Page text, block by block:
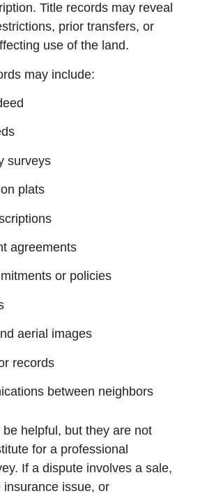
Title records may reveal
prior transfers, or
use of the land.
may include:
surveys
plats
agreements
or policies
aerial images
records
between neighbors
be helpful, but they are not
for a professional
If a dispute involves a sale,
insurance issue, or